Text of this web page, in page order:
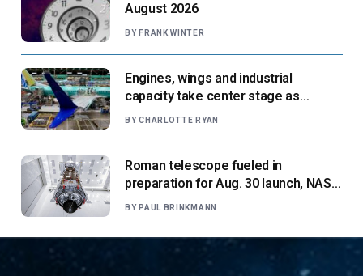
August 2026
BY FRANK WINTER
Engines, wings and industrial
capacity take center stage as
suppliers ready for next-gen airliners
BY CHARLOTTE RYAN
Roman telescope fueled in
preparation for Aug. 30 launch, NASA
says
BY PAUL BRINKMANN